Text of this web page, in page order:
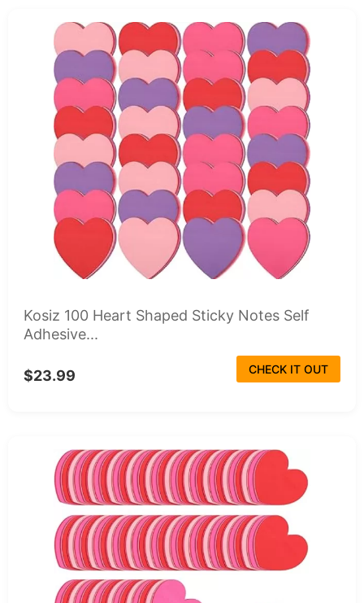
Kosiz 100 Heart Shaped Sticky Notes Self
Adhesive...
$23.99 CHECK IT OUT